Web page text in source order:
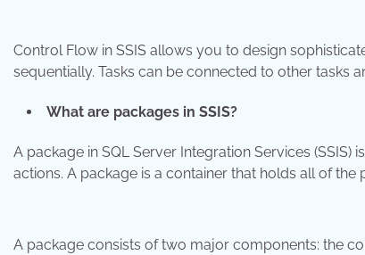
Control Flow in SSIS allows you to design
sequentially. Tasks can be connected to other tasks
What are packages in SSIS?
A package in SQL Server Integration Services
actions. A package is a container that holds all of
A package consists of two major components: the